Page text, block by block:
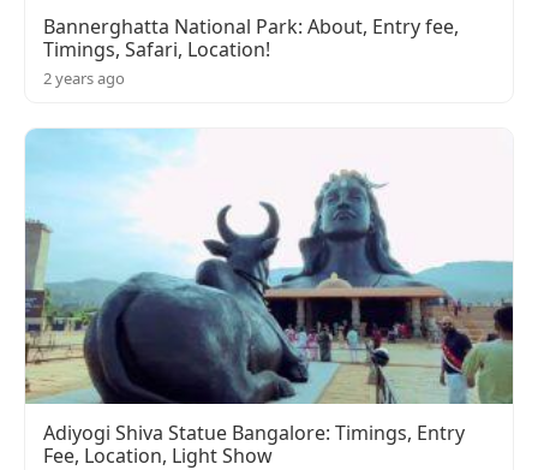
Bannerghatta National Park: About, Entry fee,
Timings, Safari, Location!
2 years ago
Adiyogi Shiva Statue Bangalore: Timings, Entry
Fee, Location, Light Show